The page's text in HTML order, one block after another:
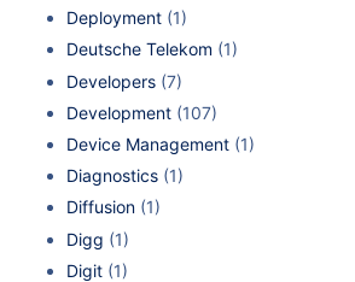
Deployment (1)
Deutsche Telekom (1)
Developers (7)
Development (107)
Device Management (1)
Diagnostics (1)
Diffusion (1)
Digg (1)
Digit (1)